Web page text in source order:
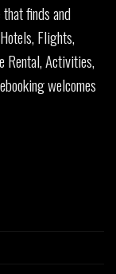
finds and
Flights,
Rental, Activities,
welcomes